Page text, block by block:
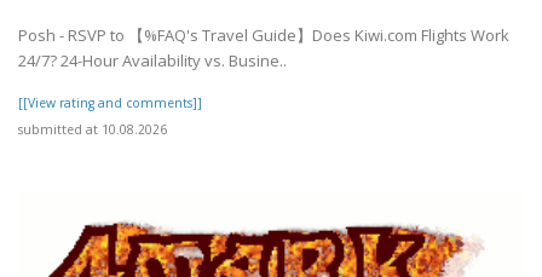
Posh - RSVP to 【%FAQ's Travel Guide】Does Kiwi.com Flights Work
24/7? 24-Hour Availability vs. Busine..
[[View rating and comments]]
submitted at 10.08.2026